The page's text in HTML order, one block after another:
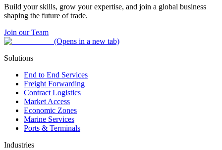
Build your skills, grow your expertise, and join a global business
shaping the future of trade.
Join our Team
(Opens in a new tab)
Solutions
End to End Services
Freight Forwarding
Contract Logistics
Market Access
Economic Zones
Marine Services
Ports & Terminals
Industries